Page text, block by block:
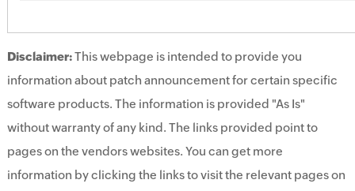
Disclaimer:This webpage is intended to provide you
information about patch announcement for certain specific
software products. The information is provided "As Is"
without warranty of any kind. The links provided point to
pages on the vendors websites. You can get more
information by clicking the links to visit the relevant pages on